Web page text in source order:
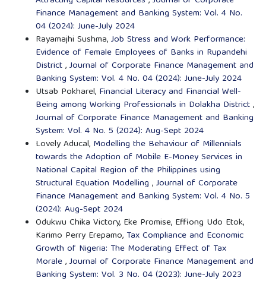
Finance Management and Banking System: Vol. 4 No.
04 (2024): June-July 2024
Rayamajhi Sushma,Job Stress and Work Performance:
Evidence of Female Employees of Banks in Rupandehi
District,Journal of Corporate Finance Management and
Banking System: Vol. 4 No. 04 (2024): June-July 2024
Utsab Pokharel, Financial Literacy and Financial Well-
Being among Working Professionals in Dolakha District,
Journal of Corporate Finance Management and Banking
System: Vol. 4 No. 5 (2024): Aug-Sept 2024
Lovely Aducal, Modelling the Behaviour of Millennials
towards the Adoption of Mobile E-Money Services in
National Capital Region of the Philippines using
Structural Equation Modelling ,Journal of Corporate
Finance Management and Banking System: Vol. 4 No. 5
(2024): Aug-Sept 2024
Odukwu Chika Victory, Eke Promise, Effiong Udo Etok,
Karimo Perry Erepamo, Tax Compliance and Economic
Growth of Nigeria: The Moderating Effect of Tax
Morale,Journal of Corporate Finance Management and
Banking System: Vol. 3 No. 04 (2023): June-July 2023